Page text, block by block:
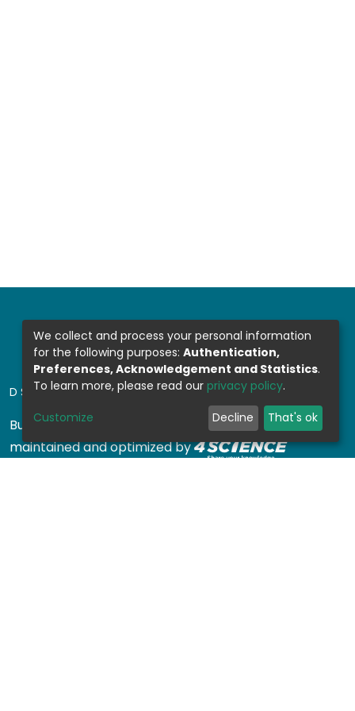
DSPACE SOFTWARE
Built with DSpace-CRIS software- Extension
maintained and optimized by
We collect and process your personal information
for the following purposes: Authentication,
Preferences, Acknowledgement and Statistics.
To learn more, please read our privacy policy.
Customize Decline That's ok